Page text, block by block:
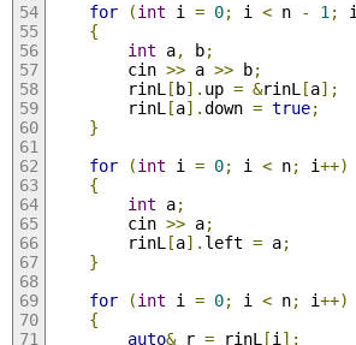
for
(int i = 0; i < n - 1 ; i
{
int a, b;
        cin
>> a >> b;
        rinL
[b]. up = &rinL [a];
        rinL
[a].down = true;
}
for
(int i = 0; i < n; i++)
{
int a;
        cin
>> a;
        rinL
[a]. left = a;
}
for
(int i = 0; i < n; i++)
{
auto& r = rinL [i ];